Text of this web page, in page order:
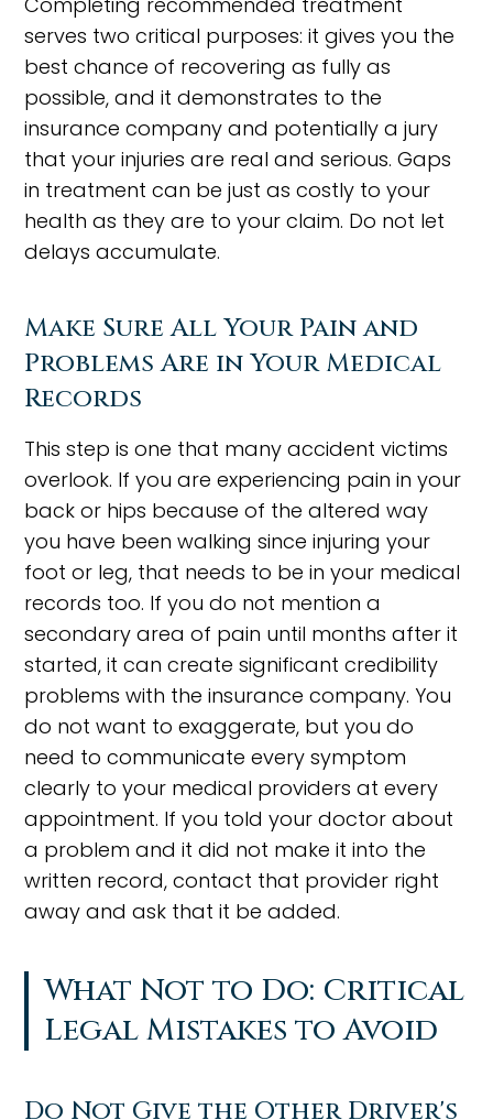
serves two critical purposes: it gives you the
best chance of recovering as fully as
possible, and it demonstrates to the
insurance company and potentially a jury
that your injuries are real and serious. Gaps
in treatment can be just as costly to your
health as they are to your claim. Do not let
delays accumulate.
Make Sure All Your Pain and
Problems Are in Your Medical
Records
This step is one that many accident victims
overlook. If you are experiencing pain in your
back or hips because of the altered way
you have been walking since injuring your
foot or leg, that needs to be in your medical
records too. If you do not mention a
secondary area of pain until months after it
started, it can create significant credibility
problems with the insurance company. You
do not want to exaggerate, but you do
need to communicate every symptom
clearly to your medical providers at every
appointment. If you told your doctor about
a problem and it did not make it into the
written record, contact that provider right
away and ask that it be added.
What Not to Do: Critical
Legal Mistakes to Avoid
Do Not Give the Other Driver's